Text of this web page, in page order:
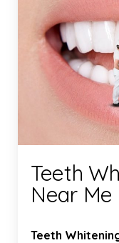
Teeth
Near
Teeth